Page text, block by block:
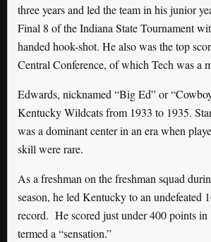
three years and led the team in his junior
Final 8 of the Indiana State Tournament
handed hook-shot. He also was the top
Central Conference, of which Tech was a
Edwards, nicknamed “Big Ed” or
Kentucky Wildcats from 1933 to 1935.
was a dominant center in an era when
skill were rare.
As a freshman on the freshman squad
season, he led Kentucky to an undefeated
record. He scored just under 400 points in
termed a “sensation.”